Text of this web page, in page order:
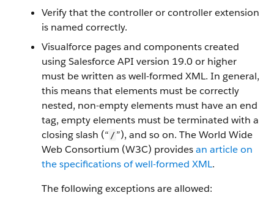
Verify that the controller or controller extension
is named correctly.
Visualforce pages and components created
using Salesforce API version 19.0 or higher
must be written as well-formed XML. In general,
this means that elements must be correctly
nested, non-empty elements must have an end
tag, empty elements must be terminated with a
closing slash (“ /”), and so on. The World Wide
Web Consortium (W3C) providesan article on
the specifications of well-formed XML.
The following exceptions are allowed: